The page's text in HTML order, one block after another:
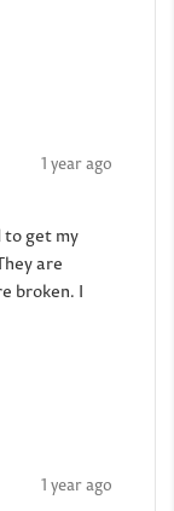
1 year ago
to get my
are
broken. I
1 year ago